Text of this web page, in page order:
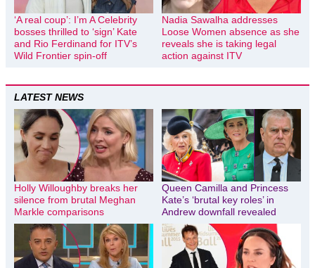
‘A real coup’: I’m A Celebrity
bosses thrilled to ‘sign’ Kate
and Rio Ferdinand for ITV’s
Wild Frontier spin-off
Nadia Sawalha addresses
Loose Women absence as she
reveals she is taking legal
action against ITV
LATEST NEWS
Holly Willoughby breaks her
silence from brutal Meghan
Markle comparisons
Queen Camilla and Princess
Kate’s ‘brutal key roles’ in
Andrew downfall revealed